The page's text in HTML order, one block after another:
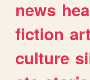
news
fiction
culture